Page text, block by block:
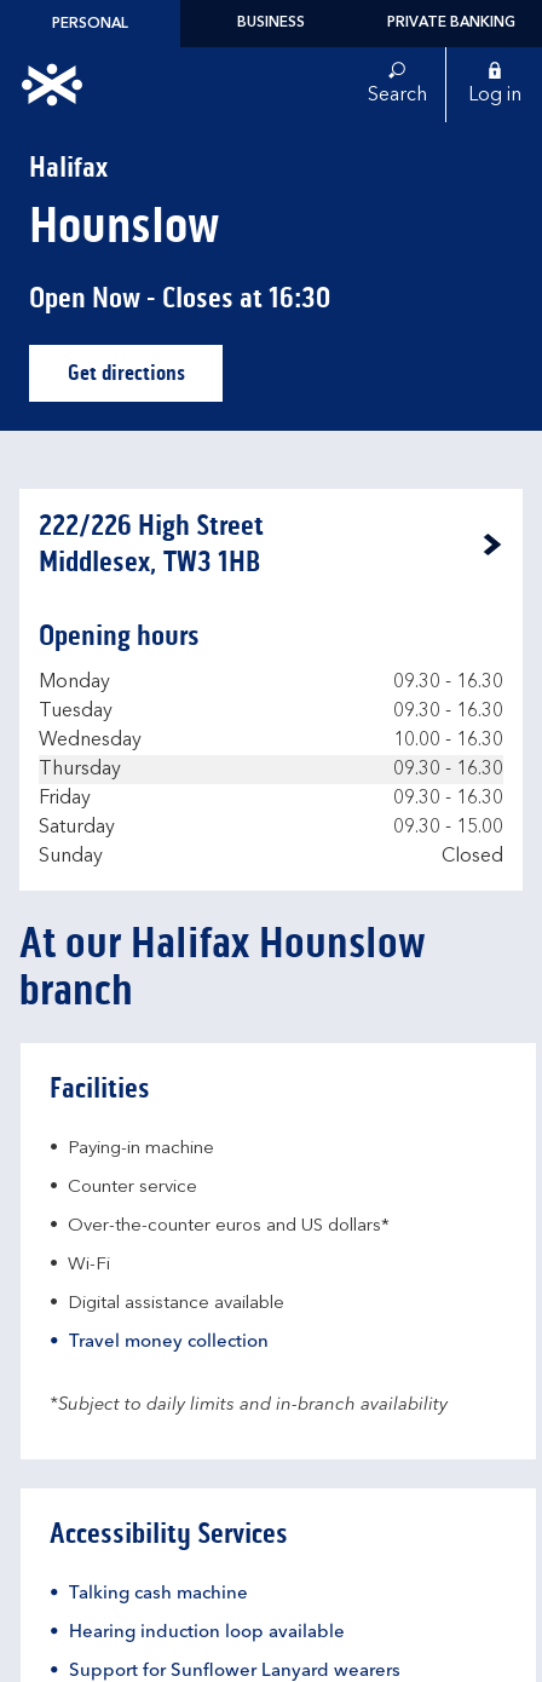
Skip to content
PERSONAL BUSINESS PRIVATE BANKING
Link to main website Search Log in
Halifax
Hounslow
Open Now - Closes at16:30
Get directionsLink Opens in New Tab
222/226 High Street
Middlesex, TW3 1HB
Link Opens in New Tab
Opening hours
Day of the Week
Monday 09.30 - 16.30
Tuesday
09.30 - 16.30
Wednesday
10.00 - 16.30
Thursday
09.30 - 16.30
Friday
09.30 - 16.30
Saturday
09.30 - 15.00
Sunday
Closed
At our Halifax Hounslow
branch
Facilities
Paying-in machine
Counter service
Over-the-counter euros and US dollars*
Wi-Fi
Digital assistance available
Travel money collection
*Subject to daily limits and in-branch availability
Accessibility Services
Talking cash machine
Hearing induction loop available
Support for Sunflower Lanyard wearers